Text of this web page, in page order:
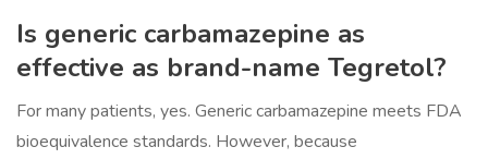
Is generic carbamazepine as
effective as brand-name Tegretol?
For many patients, yes. Generic carbamazepine meets FDA
bioequivalence standards. However, because